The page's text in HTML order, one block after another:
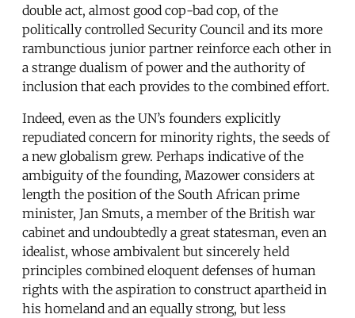
double act, almost good cop-bad cop, of the
politically controlled Security Council and its more
rambunctious junior partner reinforce each other in
a strange dualism of power and the authority of
inclusion that each provides to the combined effort.
Indeed, even as the UN’s founders explicitly
repudiated concern for minority rights, the seeds of
a new globalism grew. Perhaps indicative of the
ambiguity of the founding, Mazower considers at
length the position of the South African prime
minister, Jan Smuts, a member of the British war
cabinet and undoubtedly a great statesman, even an
idealist, whose ambivalent but sincerely held
principles combined eloquent defenses of human
rights with the aspiration to construct apartheid in
his homeland and an equally strong, but less